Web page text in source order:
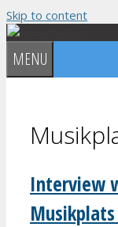
Skip to content
MENU
Interview